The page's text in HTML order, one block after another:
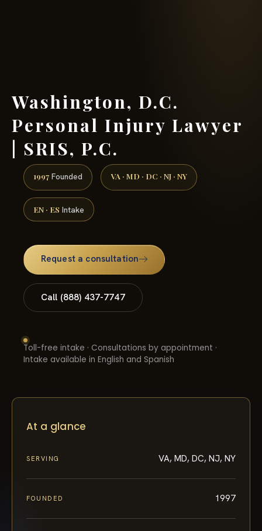
Washington, D.C.
Personal Injury Lawyer
| SRIS, P.C.
1997 Founded VA · MD · DC · NJ · NY
EN · ES Intake
Request a consultation
Call (888) 437-7747
Toll-free intake · Consultations by appointment ·
Intake available in English and Spanish
At a glance
SERVING VA, MD, DC, NJ, NY
FOUNDED 1997